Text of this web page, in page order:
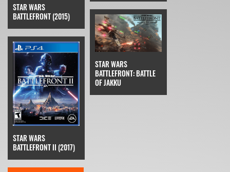
STAR WARS
BATTLEFRONT (2015)
STAR WARS
BATTLEFRONT II (2017)
STAR WARS
BATTLEFRONT: BATTLE
OF JAKKU